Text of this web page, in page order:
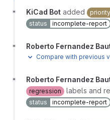
KiCad Bot added priority
status
incomplete-report
Roberto Fernandez
Compare with previous
Roberto Fernandez
regression
labels and
status
incomplete-report